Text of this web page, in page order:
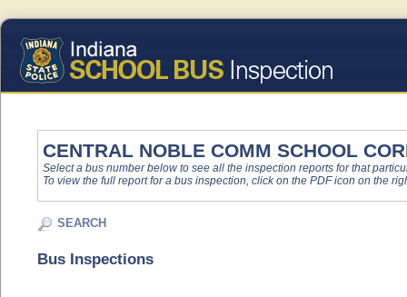
CENTRAL NOBLE COMM SCHOOL
Select a bus number below to see all the inspection reports for that
To view the full report for a bus inspection, click on the PDF icon on the
SEARCH
Bus Inspections